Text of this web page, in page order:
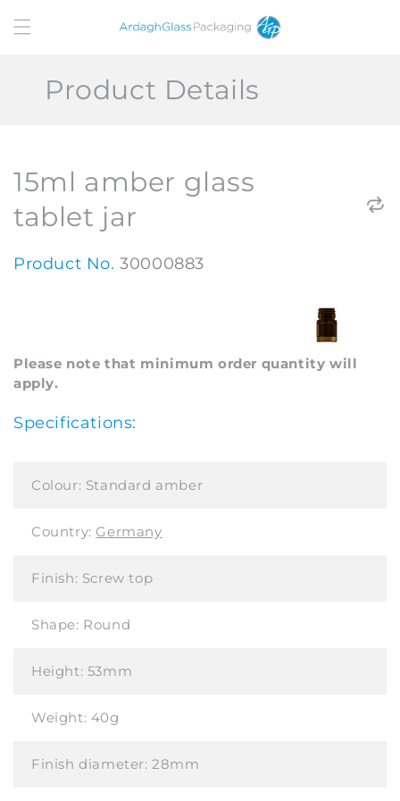
content
Product Details
15ml amber glass
tablet jar
Product No.30000883
Please note that minimum order quantity will
apply.
Specifications:
Colour: Standard amber
Country: Germany
Finish: Screw top
Shape: Round
Height: 53mm
Weight: 40g
Finish diameter:28mm